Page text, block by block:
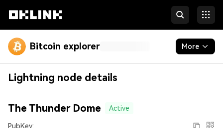
Bitcoin explorer More
Blockchain
Inscriptions
Lightning node details
The Thunder Dome Active
PubKey: